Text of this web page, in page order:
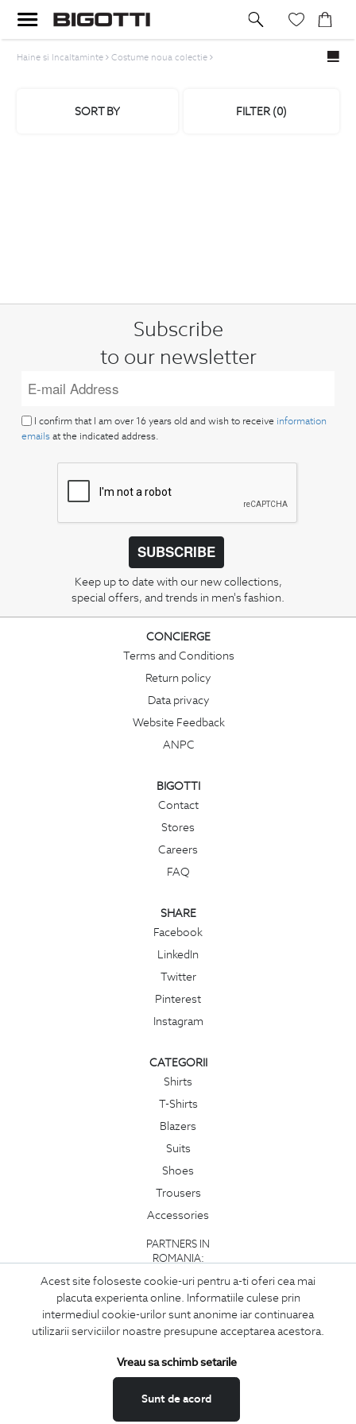
Acest site foloseste cookie-uri pentru a-ti oferi cea mai
placuta experienta online. Informatiile culese prin
intermediul cookie-urilor sunt anonime iar continuarea
utilizarii serviciilor noastre presupune acceptarea acestora.
Sunt de acord
Vreau sa schimb setarile
SORT BY FILTER (0)
Haine si Incaltaminte Costume noua colectie
Subscribe
to our newsletter
I confirm that I am over 16 years old and wish to receive information
emails at the indicated address.
SUBSCRIBE
Keep up to date with our new collections,
special offers, and trends in men's fashion.
CONCIERGE
Terms and Conditions
Return policy
Data privacy
Website Feedback
ANPC
BIGOTTI
Contact
Stores
Careers
FAQ
SHARE
Facebook
LinkedIn
Twitter
Pinterest
Instagram
CATEGORII
Shirts
T-Shirts
Blazers
Suits
Shoes
Trousers
Accessories
PARTNERS IN
ROMANIA: